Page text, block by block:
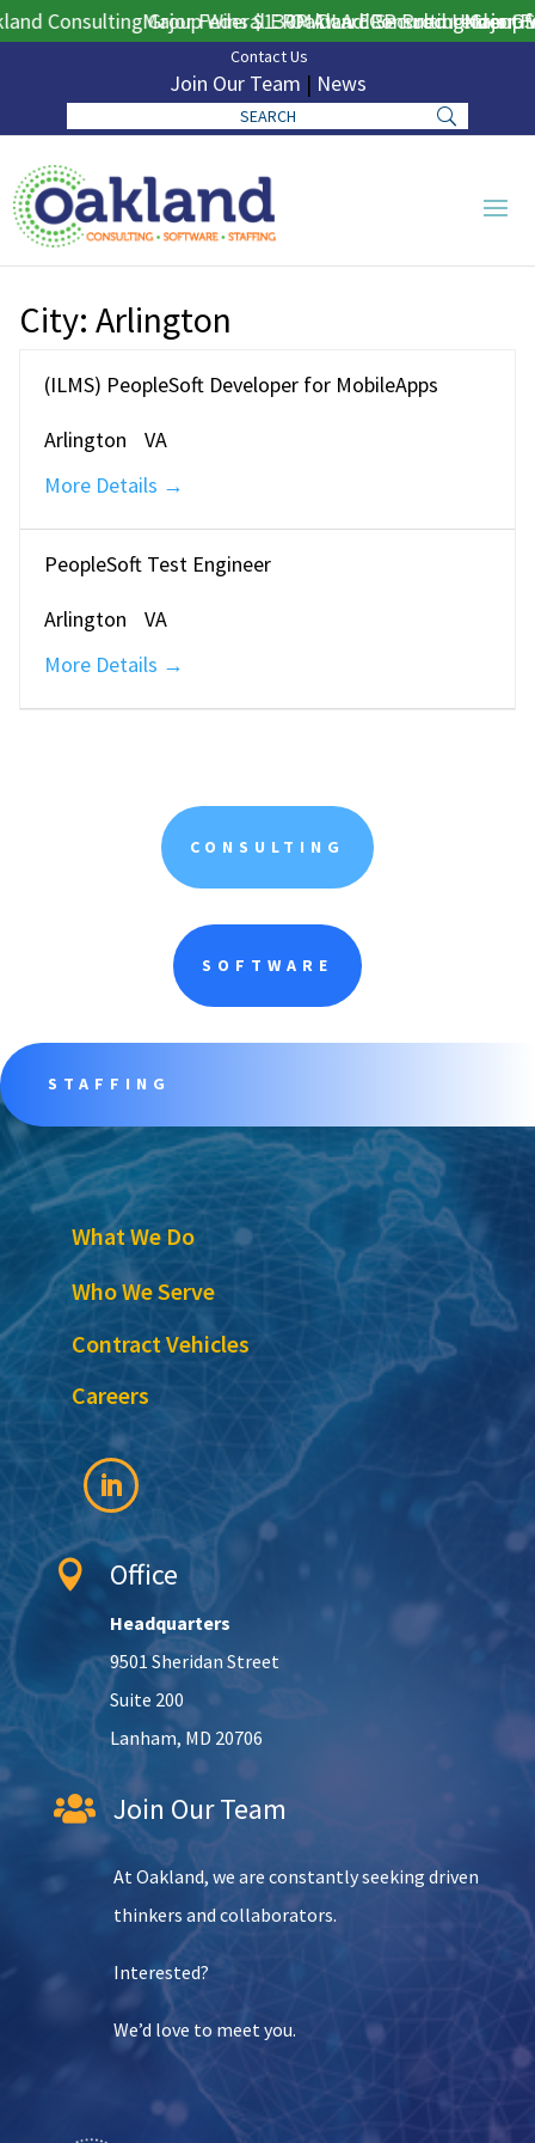
Consulting Group Wins $130M DLA ERP Procurement
Major Federal ERP Award Secured Under
Oakland Consulting Group
Major
Contact Us
Join Our Team | News
City: Arlington
(ILMS) PeopleSoft Developer for MobileApps
Arlington
VA
More Details
PeopleSoft Test Engineer
Arlington
VA
More Details
CONSULTING
SOFTWARE
STAFFING
What We Do
Who We Serve
Contract Vehicles
Careers
 Office
Headquarters
9501 Sheridan Street
Suite 200
Lanham, MD 20706
 Join Our Team
At Oakland, we are constantly seeking driven
thinkers and collaborators.
Interested?
We’d love to meet you.